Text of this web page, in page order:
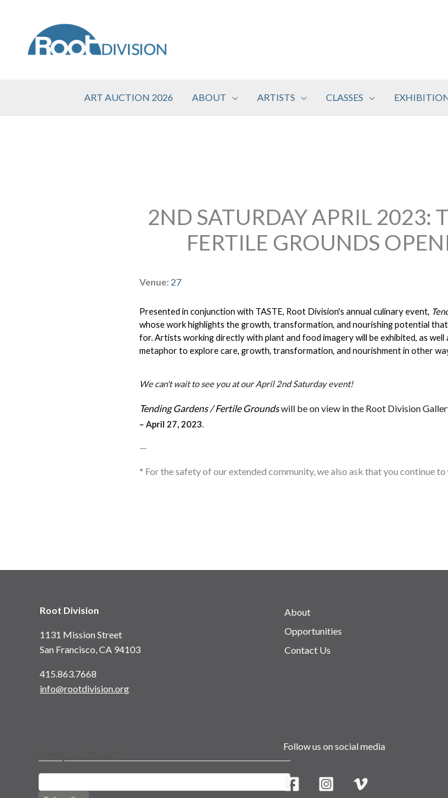
ART AUCTION 2026 ABOUT ARTISTS CLASSES
2ND SATURDAY APRIL 2023:
FERTILE GROUNDS
Venue: 27
Presented in conjunction with TASTE, Root Division's annual culinary event,
whose work highlights the growth, transformation, and nourishing potential
for. Artists working directly with plant and food imagery will be exhibited, as
metaphor to explore care, growth, transformation, and nourishment in other
We can't wait to see you at our April 2nd Saturday event!
Tending Gardens / Fertile Groundswill be on view in the Root Division
– April 27, 2023.
—
* For the safety of our extended community, we also ask that you continue
Root Division
1131 Mission Street
San Francisco, CA 94103
415.863.7668
info@rootdivision.org
About
Opportunities
Contact Us
Follow us on social media